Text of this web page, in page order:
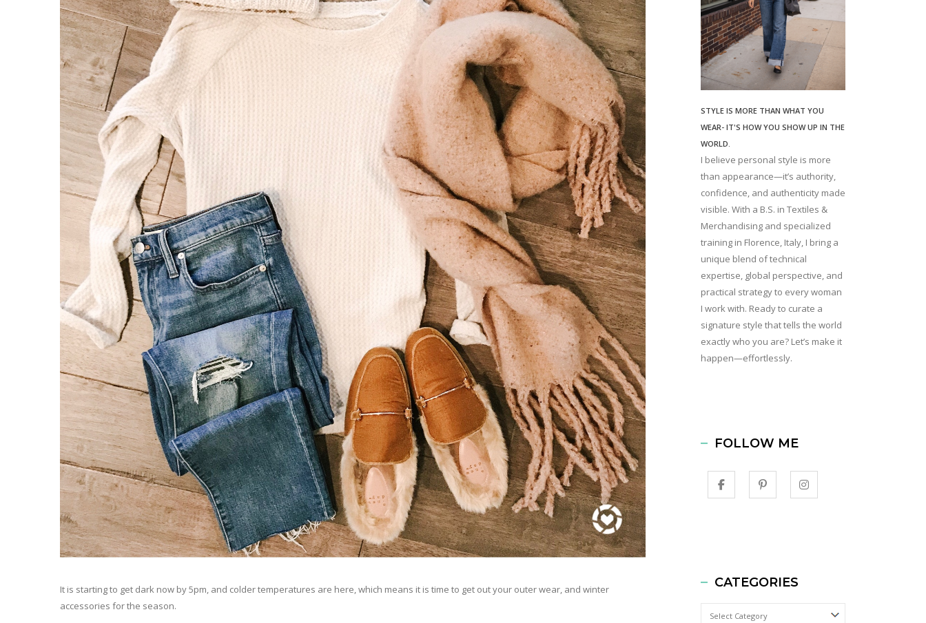
It is starting to get dark now by 5pm, and colder temperatures are here, which means it is time to get out your outer wear, and winter
accessories for the season.
STYLE IS MORE THAN WHAT YOU
WEAR- IT'S HOW YOU SHOW UP IN THE
WORLD.
I believe personal style is more
than appearance—it’s authority,
confidence, and authenticity made
visible. With a B.S. in Textiles &
Merchandising and specialized
training in Florence, Italy, I bring a
unique blend of technical
expertise, global perspective, and
practical strategy to every woman
I work with. Ready to curate a
signature style that tells the world
exactly who you are? Let’s make it
happen—effortlessly.
FOLLOW ME
CATEGORIES
Categories